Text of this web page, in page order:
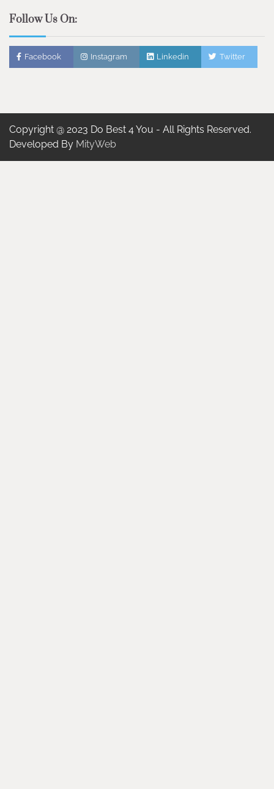
Follow Us On:
Facebook Instagram Linkedin Twitter
Copyright @ 2023 Do Best 4 You - All Rights Reserved.
Developed By MityWeb